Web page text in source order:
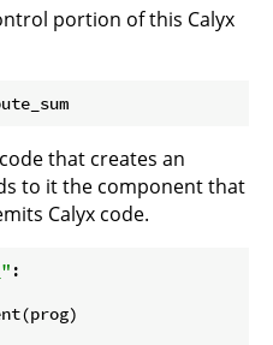
portion of this Calyx
that creates an
to it the component that
Calyx code.
: